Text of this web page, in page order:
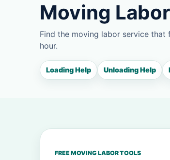
Moving
Find the moving labor service
hour.
Loading Help Unloading Help
FREE MOVING LABOR TOOLS